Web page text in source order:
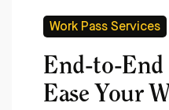
Work Pass Services
End-to-
Ease Your